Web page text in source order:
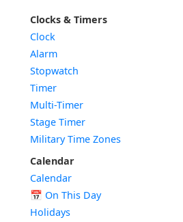
Clocks & Timers
Clock
Alarm
Stopwatch
Timer
Multi-Timer
Stage Timer
Military Time Zones
Calendar
Calendar
📅 On This Day
Holidays